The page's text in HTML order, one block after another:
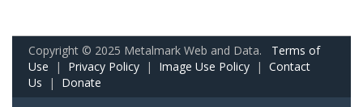
Copyright © 2025 Metalmark Web and Data. Terms of
Use | Privacy Policy | Image Use Policy | Contact
Us | Donate